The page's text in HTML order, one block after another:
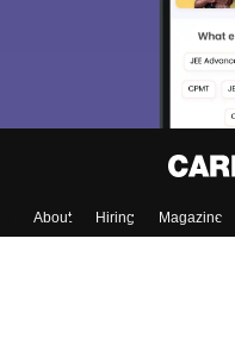
About Hiring Magazine